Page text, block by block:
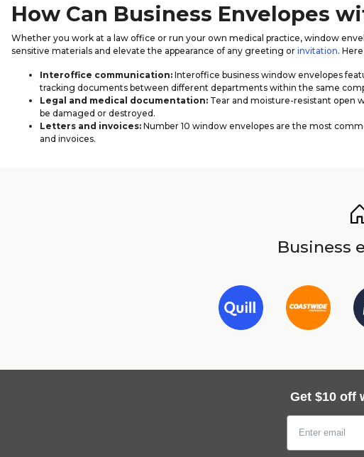
How Can Business Envelopes
Whether you work at a law office or run your own medical practice, window
sensitive materials and elevate the appearance of any greeting or invitation.
Interoffice communication: Interoffice business window envelopes
tracking documents between different departments within the same
Legal and medical documentation: Tear and moisture-resistant open
be damaged or destroyed.
Letters and invoices: Number 10 window envelopes are the most
and invoices.
Business
Get $10 off